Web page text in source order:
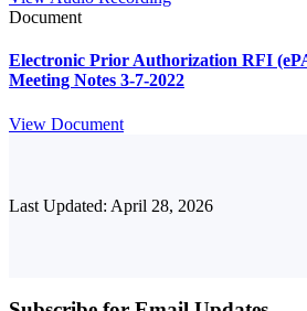
Document
Electronic Prior Authorization RFI
Meeting Notes 3-7-2022
View Document
Last Updated: April 28, 2026